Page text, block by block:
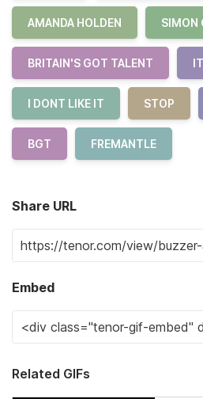
AMANDA HOLDEN SIMON
BRITAIN'S GOT TALENT
I DONT LIKE IT STOP
BGT FREMANTLE
Share URL
Embed
Related GIFs